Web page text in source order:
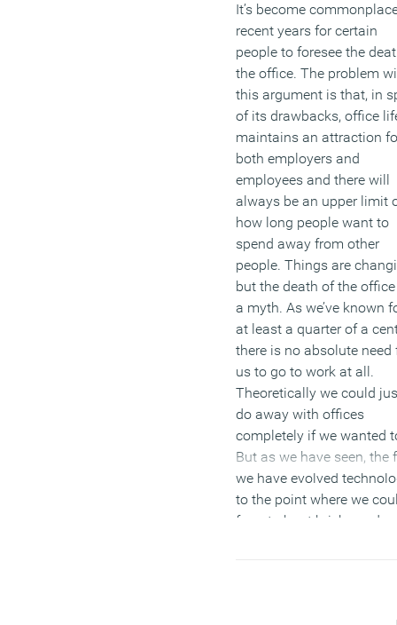
It’s become
recent years for certain
people to foresee the
the office. The problem
this argument is that, in
of its drawbacks, office
maintains an attraction
both employers and
employees and there will
always be an upper limit
how long people want to
spend away from other
people. Things are
but the death of the
a myth. As we’ve known
at least a quarter of a
there is no absolute need
us to go to work at all.
Theoretically we could
do away with offices
completely if we wanted
But as we have seen, the
we have evolved
to the point where we
forget about bricks and